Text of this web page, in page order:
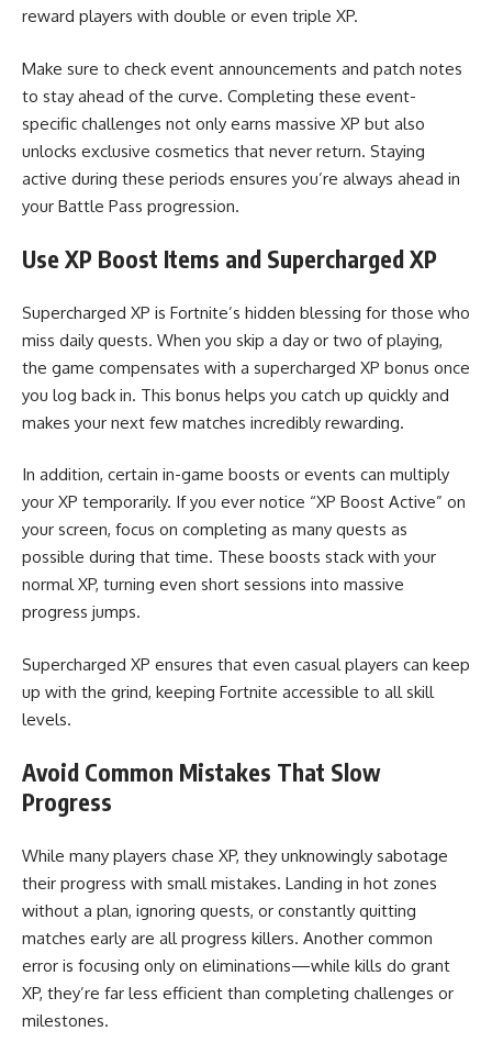
reward players with double or even triple XP.
Make sure to check event announcements and patch notes
to stay ahead of the curve. Completing these event-
specific challenges not only earns massive XP but also
unlocks exclusive cosmetics that never return. Staying
active during these periods ensures you’re always ahead in
your Battle Pass progression.
Use XP Boost Items and Supercharged XP
Supercharged XP is Fortnite’s hidden blessing for those who
miss daily quests. When you skip a day or two of playing,
the game compensates with a supercharged XP bonus once
you log back in. This bonus helps you catch up quickly and
makes your next few matches incredibly rewarding.
In addition, certain in-game boosts or events can multiply
your XP temporarily. If you ever notice “XP Boost Active” on
your screen, focus on completing as many quests as
possible during that time. These boosts stack with your
normal XP, turning even short sessions into massive
progress jumps.
Supercharged XP ensures that even casual players can keep
up with the grind, keeping Fortnite accessible to all skill
levels.
Avoid Common Mistakes That Slow
Progress
While many players chase XP, they unknowingly sabotage
their progress with small mistakes. Landing in hot zones
without a plan, ignoring quests, or constantly quitting
matches early are all progress killers. Another common
error is focusing only on eliminations—while kills do grant
XP, they’re far less efficient than completing challenges or
milestones.